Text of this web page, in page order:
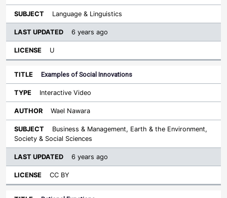
Language & Linguistics
6 years ago
U
Examples of Social Innovations
Interactive Video
Wael Nawara
Business & Management, Earth & the Environment,
Society & Social Sciences
6 years ago
CC BY